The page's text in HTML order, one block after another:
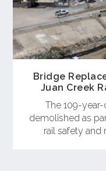
Bridge
Juan Creek
The 109-
demolished as
rail safety and